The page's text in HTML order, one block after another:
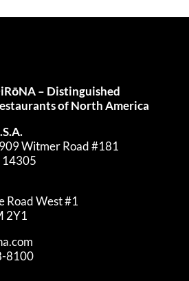
– Distinguished
of North America
Witmer Road #181
14305
Road West #1
2Y1
8100